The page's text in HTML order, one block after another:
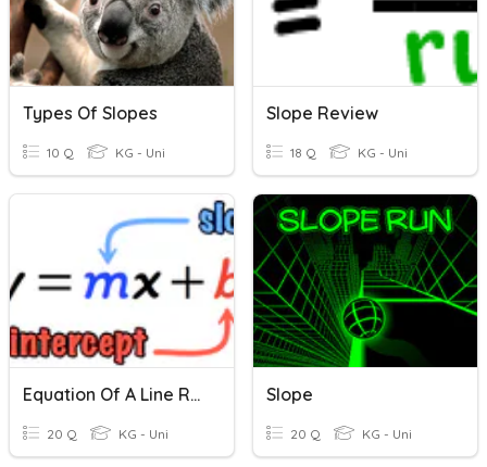
Types Of Slopes
10 Q KG - Uni
Slope Review
18 Q KG - Uni
Equation Of A Line Review
20 Q KG - Uni
Slope
20 Q KG - Uni